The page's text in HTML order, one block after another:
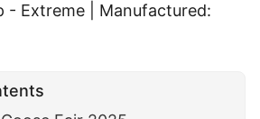
- Extreme | Manufactured: